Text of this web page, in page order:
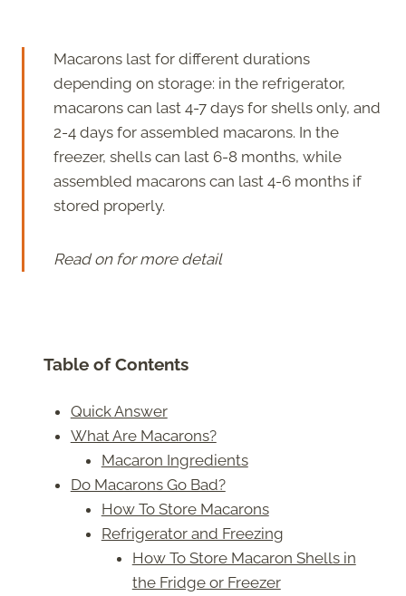
Macarons last for different durations
depending on storage: in the refrigerator,
macarons can last 4-7 days for shells only, and
2-4 days for assembled macarons. In the
freezer, shells can last 6-8 months, while
assembled macarons can last 4-6 months if
stored properly.
Read on for more detail
Table of Contents
Quick Answer
What Are Macarons?
Macaron Ingredients
Do Macarons Go Bad?
How To Store Macarons
Refrigerator and Freezing
How To Store Macaron Shells in
the Fridge or Freezer